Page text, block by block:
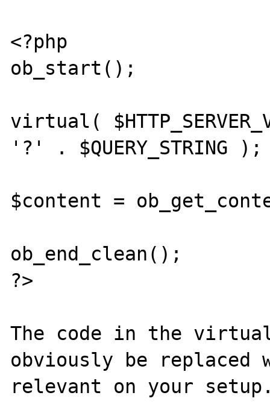
<?php
ob_start();
virtual(
'?' . $QUERY_STRING );
$content =
ob_end_clean();
?>
The code in the
obviously be replaced
relevant on your